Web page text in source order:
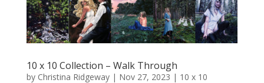
10 x 10 Collection – Walk Through
by Christina Ridgeway| Nov 27, 2023 | 10 x 10